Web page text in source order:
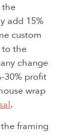
the
add 15%
custom
to the
change
30% profit
wrap
.
framing